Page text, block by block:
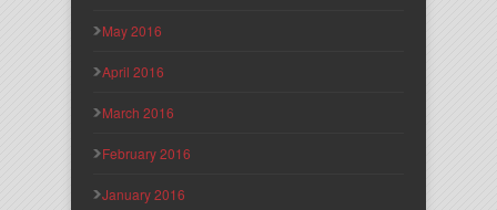
May 2016
April 2016
March 2016
February 2016
January 2016